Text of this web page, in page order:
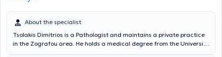
About the specialist
Tsolakis Dimitrios is a Pathologist and maintains a private practice
in the Zografou area. He holds a medical degree from the University